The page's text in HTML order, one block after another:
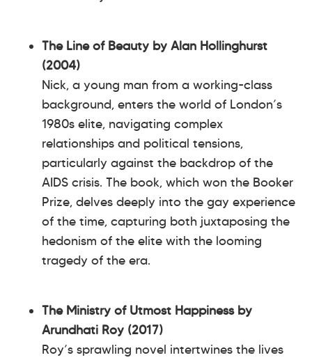
The Line of Beauty by Alan Hollinghurst
(2004)
Nick, a young man from a working-class
background, enters the world of London’s
1980s elite, navigating complex
relationships and political tensions,
particularly against the backdrop of the
AIDS crisis. The book, which won the Booker
Prize, delves deeply into the gay experience
of the time, capturing both juxtaposing the
hedonism of the elite with the looming
tragedy of the era.
The Ministry of Utmost Happiness by
Arundhati Roy (2017)
Roy’s sprawling novel intertwines the lives